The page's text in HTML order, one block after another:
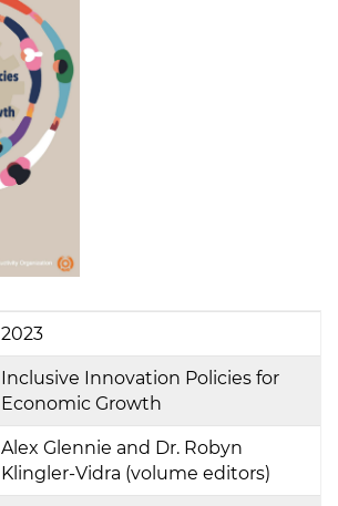
2023
Inclusive Innovation Policies for
Economic Growth
Alex Glennie and Dr. Robyn
Klingler-Vidra (volume editors)